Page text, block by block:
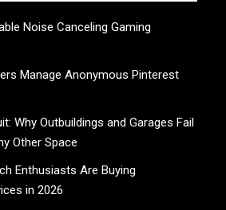
Noise Canceling Gaming
Manage Anonymous Pinterest
Why Outbuildings and Garages Fail
Other Space
Enthusiasts Are Buying
in 2026